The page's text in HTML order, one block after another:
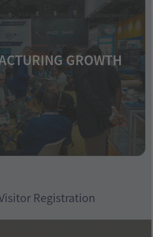
GROWTH
expansion across various
boosts metal demand.
Registration